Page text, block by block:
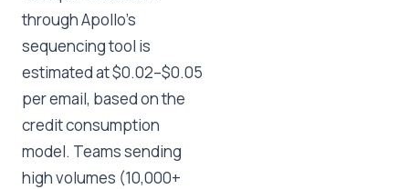
through Apollo's
sequencing tool is
estimated at $0.02–$0.05
per email, based on the
credit consumption
model. Teams sending
high volumes (10,000+